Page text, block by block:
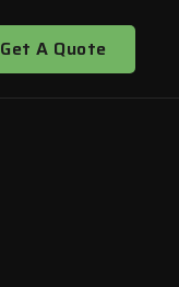
Get A Quote